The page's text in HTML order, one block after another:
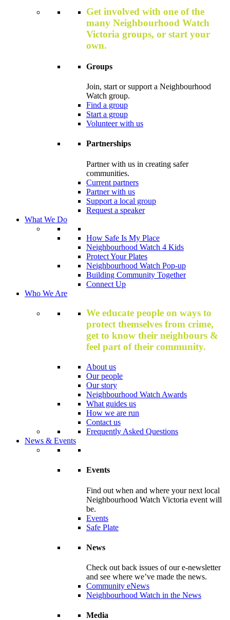
Get involved with one of the
many Neighbourhood Watch
Victoria groups, or start your
own.
Groups
Join, start or support a Neighbourhood
Watch group.
Find a group
Start a group
Volunteer with us
Partnerships
Partner with us in creating safer
communities.
Current partners
Partner with us
Support a local group
Request a speaker
What We Do
How Safe Is My Place
Neighbourhood Watch 4 Kids
Protect Your Plates
Neighbourhood Watch Pop-up
Building Community Together
Connect Up
Who We Are
We educate people on ways to
protect themselves from crime,
get to know their neighbours &
feel part of their community.
About us
Our people
Our story
Neighbourhood Watch Awards
What guides us
How we are run
Contact us
Frequently Asked Questions
News & Events
Events
Find out when and where your next local
Neighbourhood Watch Victoria event will
be.
Events
Safe Plate
News
Check out back issues of our e-newsletter
and see where we’ve made the news.
Community eNews
Neighbourhood Watch in the News
Media